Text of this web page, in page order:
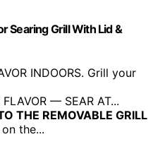
Searing Grill With Lid &
INDOORS. Grill your
— SEAR AT...
THE REMOVABLE GRILL
the...